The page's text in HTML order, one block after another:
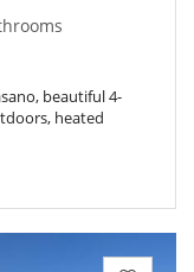
beautiful 4-
heated